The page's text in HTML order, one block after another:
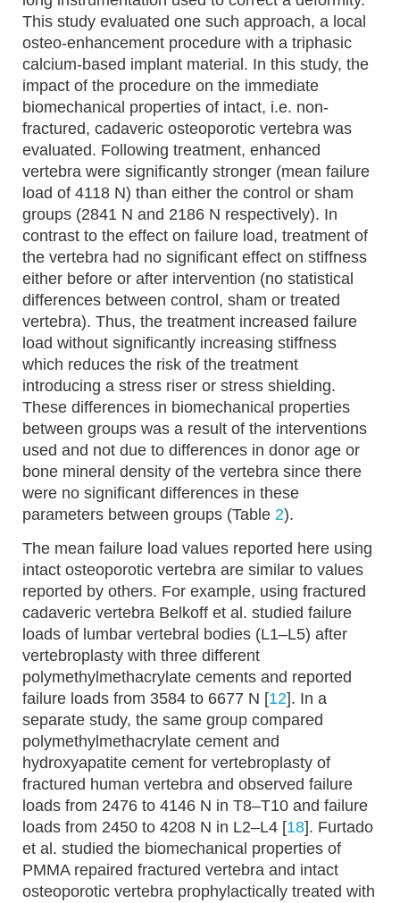
This study evaluated one such approach, a local
osteo-enhancement procedure with a triphasic
calcium-based implant material. In this study, the
impact of the procedure on the immediate
biomechanical properties of intact, i.e. non-
fractured, cadaveric osteoporotic vertebra was
evaluated. Following treatment, enhanced
vertebra were significantly stronger (mean failure
load of 4118 N) than either the control or sham
groups (2841 N and 2186 N respectively). In
contrast to the effect on failure load, treatment of
the vertebra had no significant effect on stiffness
either before or after intervention (no statistical
differences between control, sham or treated
vertebra). Thus, the treatment increased failure
load without significantly increasing stiffness
which reduces the risk of the treatment
introducing a stress riser or stress shielding.
These differences in biomechanical properties
between groups was a result of the interventions
used and not due to differences in donor age or
bone mineral density of the vertebra since there
were no significant differences in these
parameters between groups (Table 2).
The mean failure load values reported here using
intact osteoporotic vertebra are similar to values
reported by others. For example, using fractured
cadaveric vertebra Belkoff et al. studied failure
loads of lumbar vertebral bodies (L1–L5) after
vertebroplasty with three different
polymethylmethacrylate cements and reported
failure loads from 3584 to 6677 N [12]. In a
separate study, the same group compared
polymethylmethacrylate cement and
hydroxyapatite cement for vertebroplasty of
fractured human vertebra and observed failure
loads from 2476 to 4146 N in T8–T10 and failure
loads from 2450 to 4208 N in L2–L4 [18]. Furtado
et al. studied the biomechanical properties of
PMMA repaired fractured vertebra and intact
osteoporotic vertebra prophylactically treated with